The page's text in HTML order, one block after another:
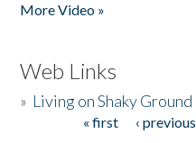
More Video »
Web Links
» Living on Shaky Ground
« first ‹ previous